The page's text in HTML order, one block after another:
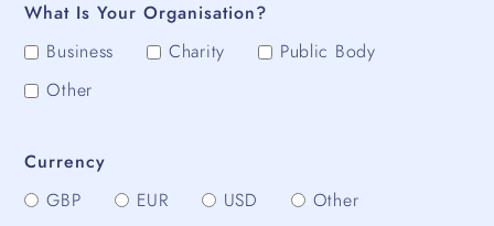
What Is Your Organisation?
Business
Charity
Public Body
Other
Currency
GBP
EUR USD Other